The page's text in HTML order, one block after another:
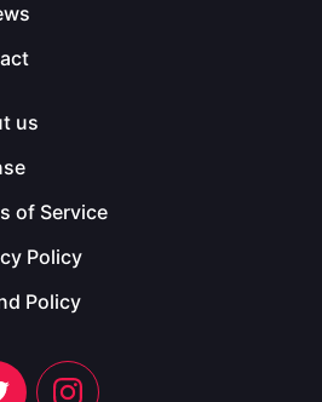
us
of Service
Policy
Policy